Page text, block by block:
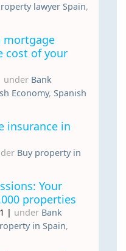
lawyer Spain,
mortgage
cost of your
under Bank
Economy, Spanish
insurance in
Buy property in
Your
properties
| under Bank
in Spain,